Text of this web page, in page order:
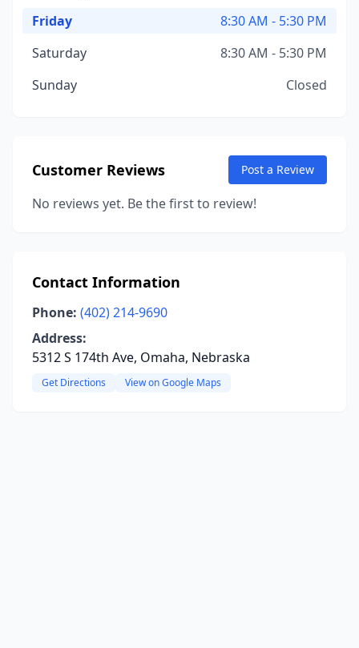
Friday
8:30 AM - 5:30 PM
Saturday
8:30 AM - 5:30 PM
Sunday
Closed
Customer Reviews Post a Review
No reviews yet. Be the first to review!
Contact Information
Phone: (402) 214-9690
Address:
5312 S 174th Ave, Omaha, Nebraska
Get Directions View on Google Maps